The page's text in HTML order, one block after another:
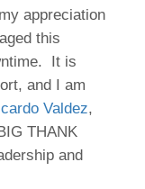
appreciation
this
It is
and I am
Valdez,
THANK
and